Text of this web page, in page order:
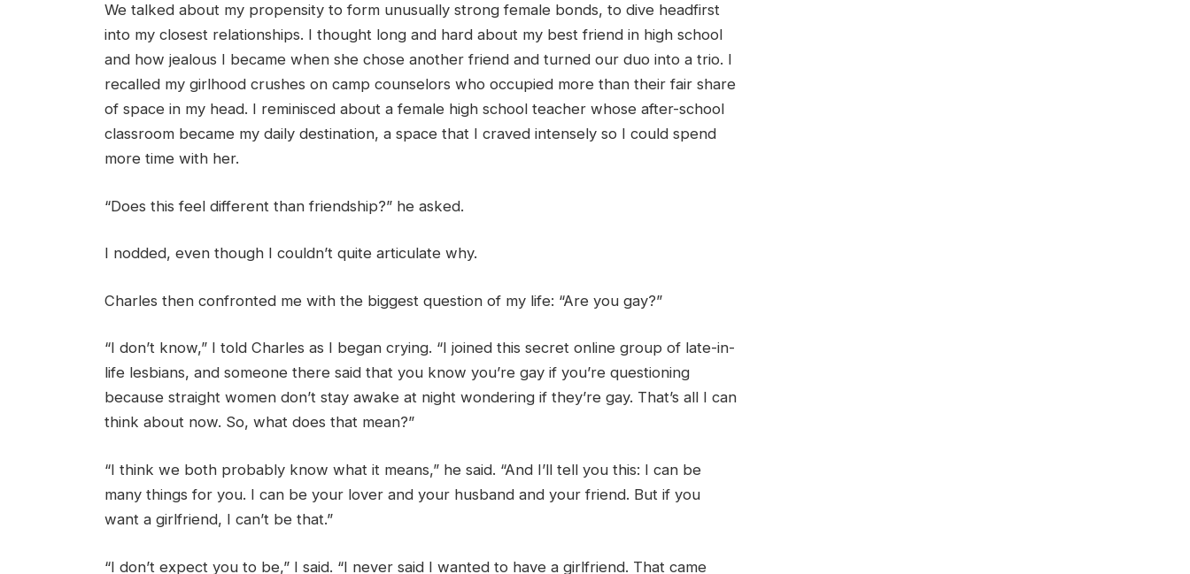
We talked about my propensity to form unusually strong female bonds, to dive headfirst
into my closest relationships. I thought long and hard about my best friend in high school
and how jealous I became when she chose another friend and turned our duo into a trio. I
recalled my girlhood crushes on camp counselors who occupied more than their fair share
of space in my head. I reminisced about a female high school teacher whose after-school
classroom became my daily destination, a space that I craved intensely so I could spend
more time with her.
“Does this feel different than friendship?” he asked.
I nodded, even though I couldn’t quite articulate why.
Charles then confronted me with the biggest question of my life: “Are you gay?”
“I don’t know,” I told Charles as I began crying. “I joined this secret online group of late-in-
life lesbians, and someone there said that you know you’re gay if you’re questioning
because straight women don’t stay awake at night wondering if they’re gay. That’s all I can
think about now. So, what does that mean?”
“I think we both probably know what it means,” he said. “And I’ll tell you this: I can be
many things for you. I can be your lover and your husband and your friend. But if you
want a girlfriend, I can’t be that.”
“I don’t expect you to be,” I said. “I never said I wanted to have a girlfriend. That came